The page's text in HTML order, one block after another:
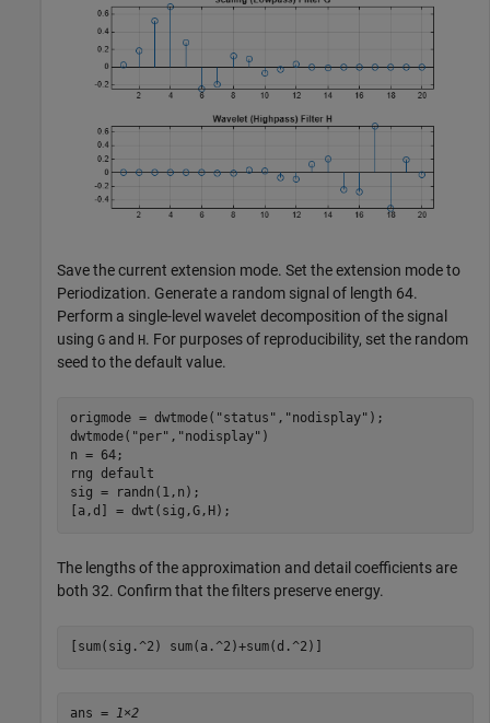
Save the current extension mode. Set the extension mode to
Periodization. Generate a random signal of length 64.
Perform a single-level wavelet decomposition of the signal
using G and H. For purposes of reproducibility, set the random
seed to the default value.
origmode = dwtmode( "status" , "nodisplay" );
dwtmode( "per" , "nodisplay" )
n = 64;
rng default
sig = randn(1,n);
[a,d] = dwt(sig,G,H);
The lengths of the approximation and detail coefficients are
both 32. Confirm that the filters preserve energy.
[sum(sig.^2) sum(a.^2)+sum(d.^2)]
ans = 1×2